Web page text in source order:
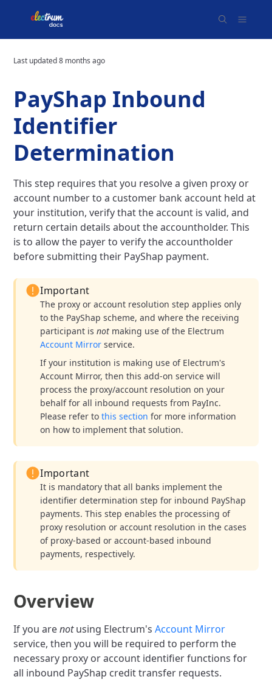
Last updated8 months ago
PayShap Inbound
Identifier
Determination
This step requires that you resolve a given proxy or
account number to a customer bank account held at
your institution, verify that the account is valid, and
return certain details about the accountholder. This
is to allow the payer to verify the accountholder
before submitting their PayShap payment.
Important
The proxy or account resolution step applies only
to the PayShap scheme, and where the receiving
participant isnot making use of the Electrum
Account Mirror service.
If your institution is making use of Electrum's
Account Mirror, then this add-on service will
process the proxy/account resolution on your
behalf for all inbound requests from PayInc.
Please refer tothis section for more information
on how to implement that solution.
Important
It is mandatory that all banks implement the
identifier determination step for inbound PayShap
payments. This step enables the processing of
proxy resolution or account resolution in the cases
of proxy-based or account-based inbound
payments, respectively.
Overview
If you arenotusing Electrum'sAccount Mirror
service, then you will be required to perform the
necessary proxy or account identifier functions for
all inbound PayShap credit transfer requests.